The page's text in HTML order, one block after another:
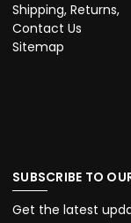
Shipping, Returns,
Contact Us
Sitemap
SUBSCRIBE TO
Get the latest